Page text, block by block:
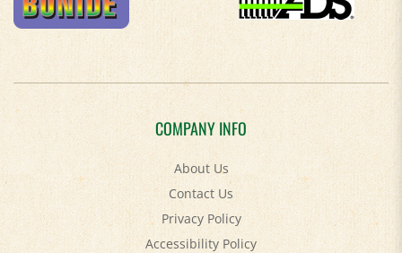
COMPANY INFO
About Us
Contact Us
Privacy Policy
Accessibility Policy